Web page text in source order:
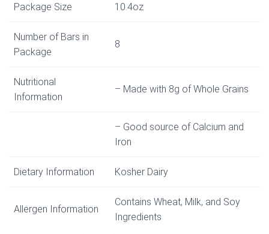
Package Size 10.4oz
Number of Bars in
Package
8
Nutritional
Information
– Made with 8g of Whole Grains
– Good source of Calcium and
Iron
Dietary Information Kosher Dairy
Allergen Information
Contains Wheat, Milk, and Soy
Ingredients